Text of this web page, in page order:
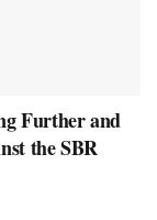
Further and
the SBR